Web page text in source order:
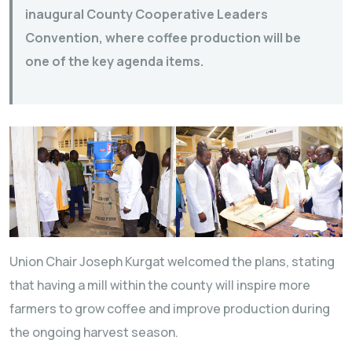
inaugural County Cooperative Leaders
Convention, where coffee production will be
one of the key agenda items.
Union Chair Joseph Kurgat welcomed the plans, stating
that having a mill within the county will inspire more
farmers to grow coffee and improve production during
the ongoing harvest season.